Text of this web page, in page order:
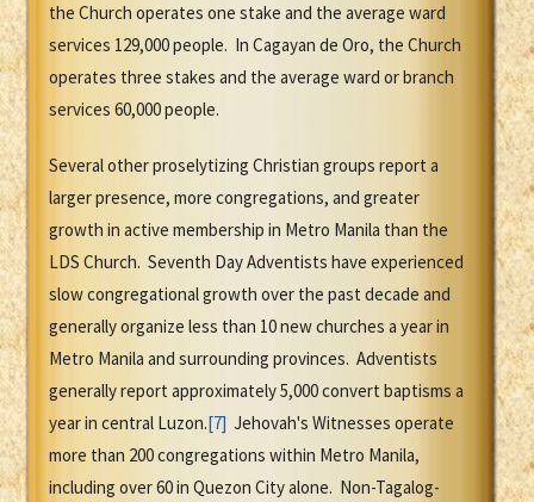
the Church operates one stake and the average ward
services 129,000 people. In Cagayan de Oro, the Church
operates three stakes and the average ward or branch
services 60,000 people.
Several other proselytizing Christian groups report a
larger presence, more congregations, and greater
growth in active membership in Metro Manila than the
LDS Church. Seventh Day Adventists have experienced
slow congregational growth over the past decade and
generally organize less than 10 new churches a year in
Metro Manila and surrounding provinces. Adventists
generally report approximately 5,000 convert baptisms a
year in central Luzon.[7] Jehovah's Witnesses operate
more than 200 congregations within Metro Manila,
including over 60 in Quezon City alone. Non-Tagalog-